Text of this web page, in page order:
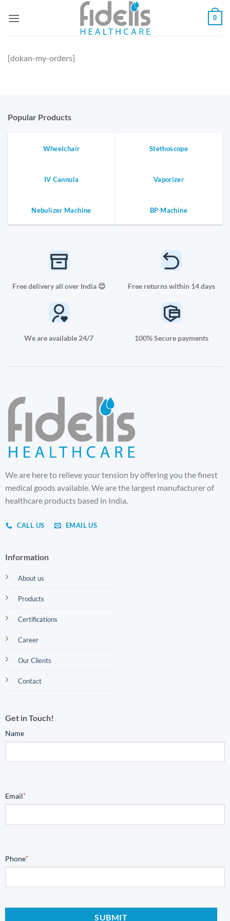
0
[dokan-my-orders]
Popular Products
Wheelchair Stethoscope
IV Cannula Vaporizer
Nebulizer Machine BP Machine
Free delivery all over India 😊 Free returns within 14 days
We are available 24/7 100% Secure payments
We are here to relieve your tension by offering you the finest
medical goods available. We are the largest manufacturer of
healthcare products based in India.
CALL US EMAIL US
Information
About us
Products
Certifications
Career
Our Clients
Contact
Get in Touch!
Name
Email*
Phone*